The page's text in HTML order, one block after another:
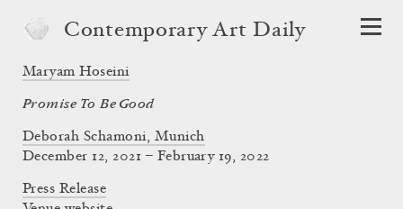
Contemporary Art Daily
Maryam Hoseini
Promise To Be Good
Deborah Schamoni, Munich
December 12, 2021 – February 19, 2022
Press Release